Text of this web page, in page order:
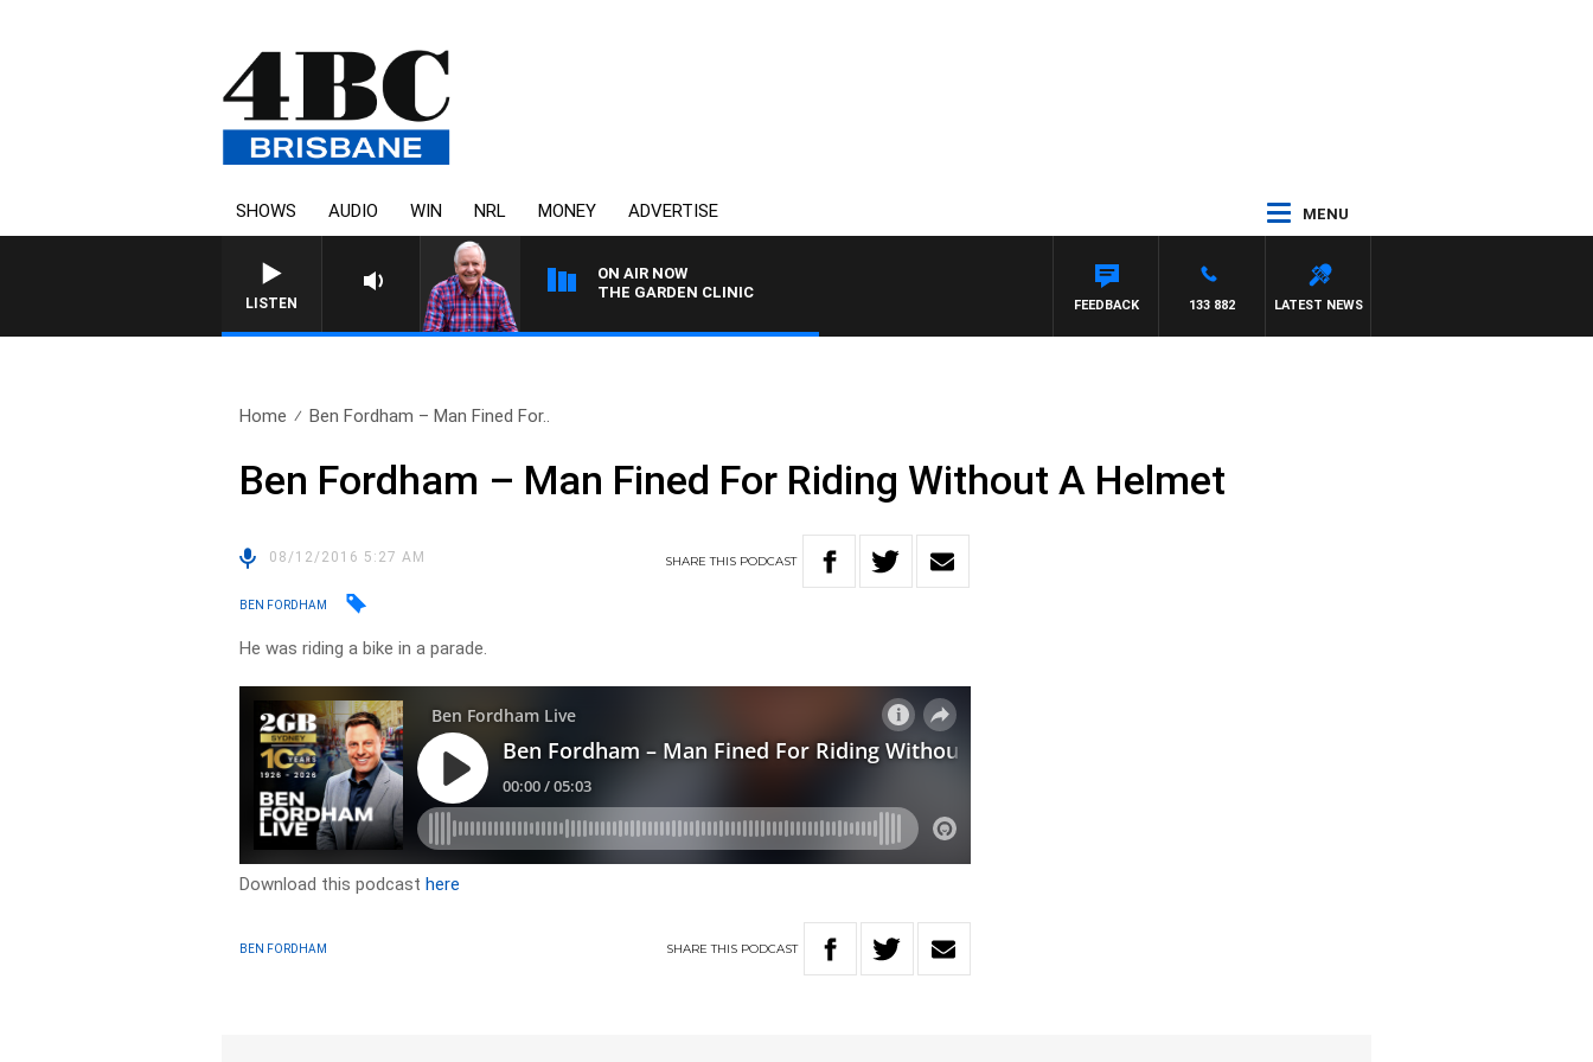
SHOWS AUDIO WIN NRL MONEY ADVERTISE MENU
LISTEN
ON AIR NOW
THE GARDEN CLINIC
LATEST NEWS
133 882
FEEDBACK
Home Ben Fordham – Man Fined For..
Ben Fordham – Man Fined For Riding Without A Helmet
08/12/2016 5:27 AM SHARETHIS PODCAST
BEN FORDHAM
He was riding a bike in a parade.
Download this podcasthere
BEN FORDHAM SHARETHIS PODCAST